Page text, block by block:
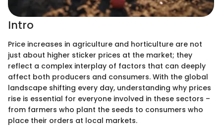
Intro
Price increases in agriculture and horticulture are not
just about higher sticker prices at the market; they
reflect a complex interplay of factors that can deeply
affect both producers and consumers. With the global
landscape shifting every day, understanding why prices
rise is essential for everyone involved in these sectors –
from farmers who plant the seeds to consumers who
place their orders at local markets.